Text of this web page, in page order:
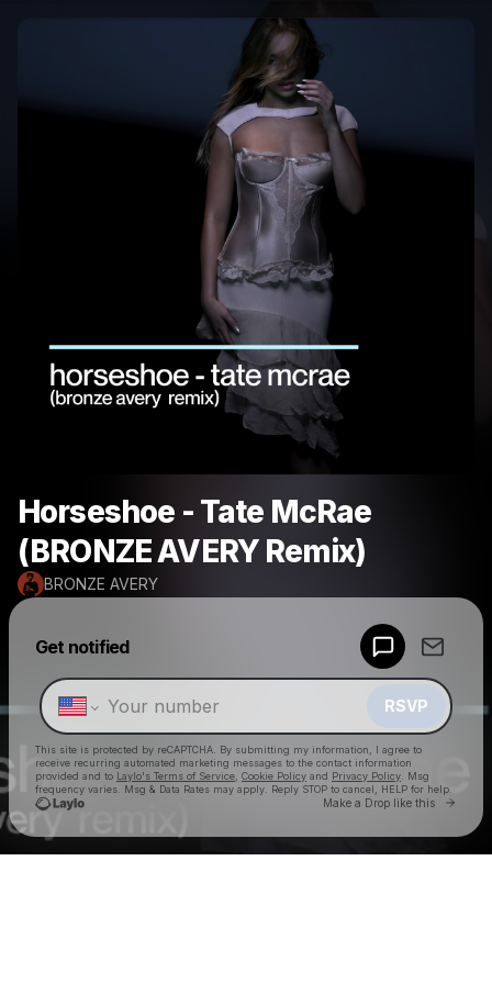
Horseshoe - Tate McRae
(BRONZE AVERY Remix)
BRONZE AVERY
Get notified
RSVP
This site is protected by reCAPTCHA. By submitting my information, I agree to
receive recurring automated marketing messages to the contact information
provided and to Laylo's Terms of Service Cookie Policy and Privacy Policy . Msg
frequency varies. Msg & Data Rates may apply. Reply STOP to cancel, HELP for help.
Make a Drop like this Go